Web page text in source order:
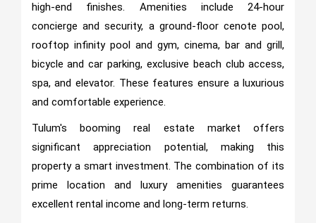
high-end finishes. Amenities include 24-hour
concierge and security, a ground-floor cenote pool,
rooftop infinity pool and gym, cinema, bar and grill,
bicycle and car parking, exclusive beach club access,
spa, and elevator. These features ensure a luxurious
and comfortable experience.
Tulum's booming real estate market offers
significant appreciation potential, making this
property a smart investment. The combination of its
prime location and luxury amenities guarantees
excellent rental income and long-term returns.